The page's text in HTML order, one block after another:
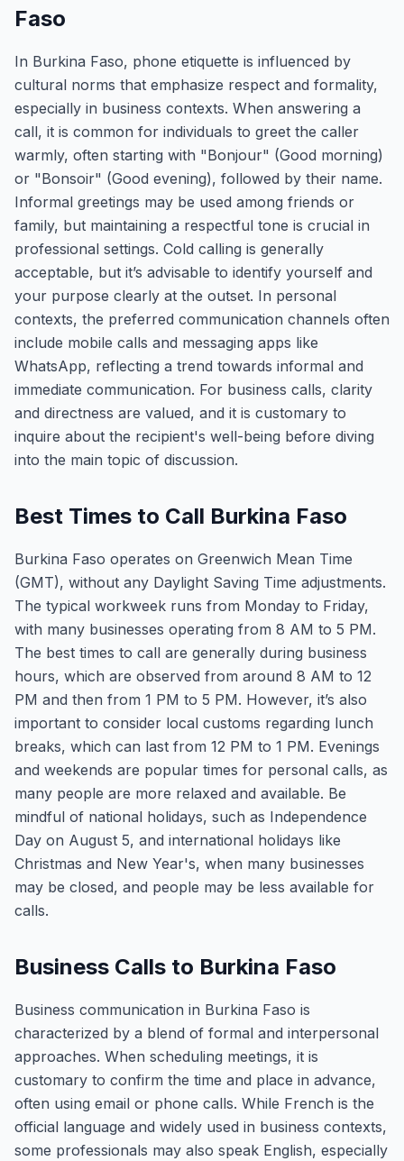
Faso
In Burkina Faso, phone etiquette is influenced by
cultural norms that emphasize respect and formality,
especially in business contexts. When answering a
call, it is common for individuals to greet the caller
warmly, often starting with "Bonjour" (Good morning)
or "Bonsoir" (Good evening), followed by their name.
Informal greetings may be used among friends or
family, but maintaining a respectful tone is crucial in
professional settings. Cold calling is generally
acceptable, but it’s advisable to identify yourself and
your purpose clearly at the outset. In personal
contexts, the preferred communication channels often
include mobile calls and messaging apps like
WhatsApp, reflecting a trend towards informal and
immediate communication. For business calls, clarity
and directness are valued, and it is customary to
inquire about the recipient's well-being before diving
into the main topic of discussion.
Best Times to Call Burkina Faso
Burkina Faso operates on Greenwich Mean Time
(GMT), without any Daylight Saving Time adjustments.
The typical workweek runs from Monday to Friday,
with many businesses operating from 8 AM to 5 PM.
The best times to call are generally during business
hours, which are observed from around 8 AM to 12
PM and then from 1 PM to 5 PM. However, it’s also
important to consider local customs regarding lunch
breaks, which can last from 12 PM to 1 PM. Evenings
and weekends are popular times for personal calls, as
many people are more relaxed and available. Be
mindful of national holidays, such as Independence
Day on August 5, and international holidays like
Christmas and New Year's, when many businesses
may be closed, and people may be less available for
calls.
Business Calls to Burkina Faso
Business communication in Burkina Faso is
characterized by a blend of formal and interpersonal
approaches. When scheduling meetings, it is
customary to confirm the time and place in advance,
often using email or phone calls. While French is the
official language and widely used in business contexts,
some professionals may also speak English, especially